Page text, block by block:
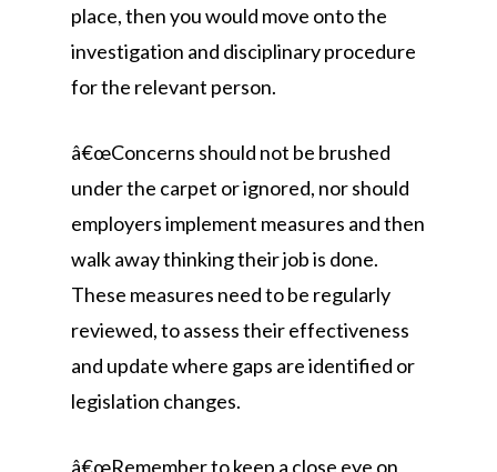
place, then you would move onto the
investigation and disciplinary procedure
for the relevant person.
â€œConcerns should not be brushed
under the carpet or ignored, nor should
employers implement measures and then
walk away thinking their job is done.
These measures need to be regularly
reviewed, to assess their effectiveness
and update where gaps are identified or
legislation changes.
â€œRemember to keep a close eye on